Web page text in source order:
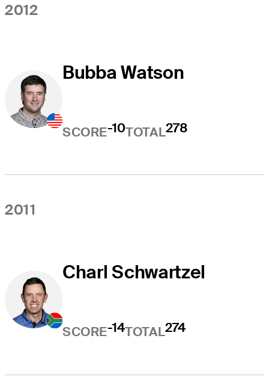
2012
Bubba Watson
SCORE-10TOTAL278
2011
Charl Schwartzel
SCORE-14TOTAL274